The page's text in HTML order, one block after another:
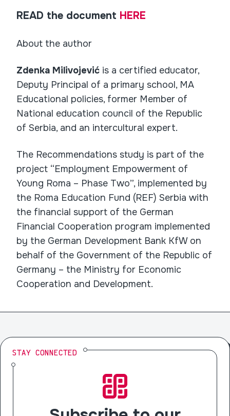
READ the document HERE
About the author
Zdenka Milivojević is a certified educator,
Deputy Principal of a primary school, MA
Educational policies, former Member of
National education council of the Republic
of Serbia, and an intercultural expert.
The Recommendations study is part of the
project “Employment Empowerment of
Young Roma – Phase Two”, implemented by
the Roma Education Fund (REF) Serbia with
the financial support of the German
Financial Cooperation program implemented
by the German Development Bank KfW on
behalf of the Government of the Republic of
Germany – the Ministry for Economic
Cooperation and Development.
STAY CONNECTED